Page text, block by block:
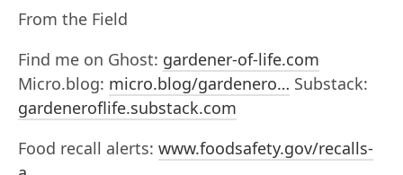
From the Field
Find me on Ghost: gardener-of-life.com
Micro.blog: micro.blog/gardenero… Substack:
gardeneroflife.substack.com
Food recall alerts: www.foodsafety.gov/recalls-